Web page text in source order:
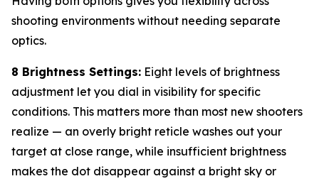
shooting environments without needing separate
optics.
8 Brightness Settings: Eight levels of brightness
adjustment let you dial in visibility for specific
conditions. This matters more than most new shooters
realize — an overly bright reticle washes out your
target at close range, while insufficient brightness
makes the dot disappear against a bright sky or